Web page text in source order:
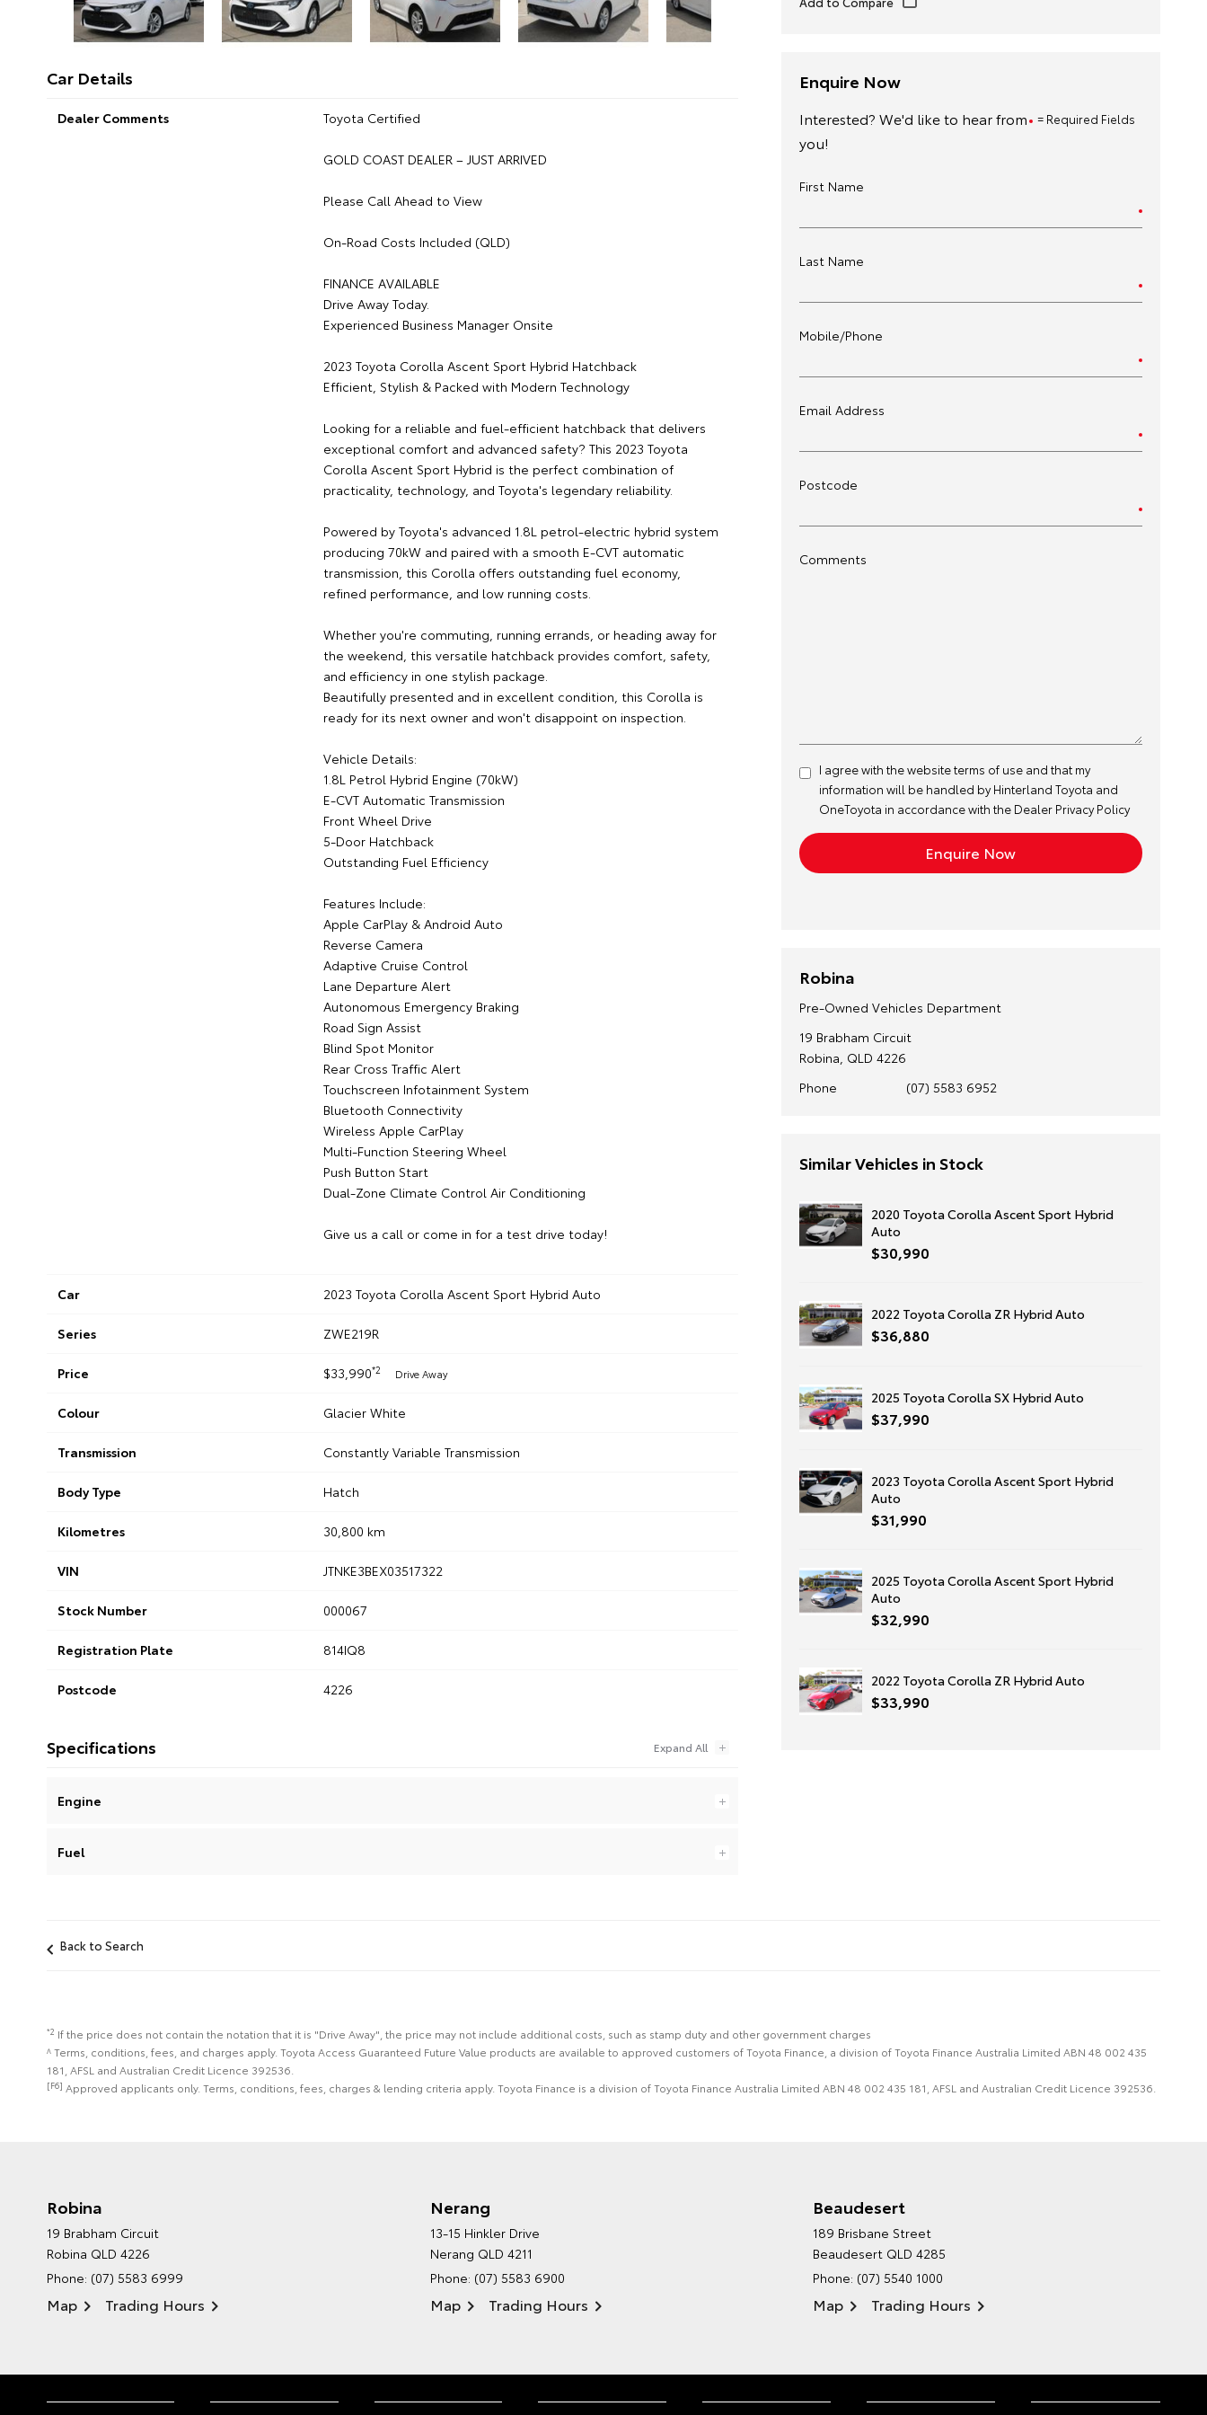
Car Details
Dealer Comments Toyota Certified
GOLD COAST DEALER – JUST ARRIVED
Please Call Ahead to View
On-Road Costs Included (QLD)
FINANCE AVAILABLE
Drive Away Today.
Experienced Business Manager Onsite
2023 Toyota Corolla Ascent Sport Hybrid Hatchback
Efficient, Stylish & Packed with Modern Technology
Looking for a reliable and fuel-efficient hatchback that delivers
exceptional comfort and advanced safety? This 2023 Toyota
Corolla Ascent Sport Hybrid is the perfect combination of
practicality, technology, and Toyota's legendary reliability.
Powered by Toyota's advanced 1.8L petrol-electric hybrid system
producing 70kW and paired with a smooth E-CVT automatic
transmission, this Corolla offers outstanding fuel economy,
refined performance, and low running costs.
Whether you're commuting, running errands, or heading away for
the weekend, this versatile hatchback provides comfort, safety,
and efficiency in one stylish package.
Beautifully presented and in excellent condition, this Corolla is
ready for its next owner and won't disappoint on inspection.
Vehicle Details:
1.8L Petrol Hybrid Engine (70kW)
E-CVT Automatic Transmission
Front Wheel Drive
5-Door Hatchback
Outstanding Fuel Efficiency
Features Include:
Apple CarPlay & Android Auto
Reverse Camera
Adaptive Cruise Control
Lane Departure Alert
Autonomous Emergency Braking
Road Sign Assist
Blind Spot Monitor
Rear Cross Traffic Alert
Touchscreen Infotainment System
Bluetooth Connectivity
Wireless Apple CarPlay
Multi-Function Steering Wheel
Push Button Start
Dual-Zone Climate Control Air Conditioning
Give us a call or come in for a test drive today!
Car 2023 Toyota Corolla Ascent Sport Hybrid Auto
Series ZWE219R
Price $33,990*2 Drive Away
Colour Glacier White
Transmission Constantly Variable Transmission
Body Type Hatch
Kilometres 30,800 km
VIN JTNKE3BEX03517322
Stock Number 000067
Registration Plate 814IQ8
Postcode 4226
Specifications
Engine
Fuel
Enquire Now
= Required Fields
Interested? We'd like to hear from
you!
First Name
Last Name
Mobile/Phone
Email Address
Postcode
Comments
I agree with the websiteterms of useand that my
information will be handled by Hinterland Toyota and
OneToyota in accordance with the Dealer Privacy Policy
Robina
Pre-Owned Vehicles Department
19 Brabham Circuit
Robina, QLD 4226
Phone
(07) 5583 6952
Similar Vehicles in Stock
2020 Toyota Corolla Ascent Sport Hybrid
Auto
$30,990
2022 Toyota Corolla ZR Hybrid Auto
$36,880
2025 Toyota Corolla SX Hybrid Auto
$37,990
2023 Toyota Corolla Ascent Sport Hybrid
Auto
$31,990
2025 Toyota Corolla Ascent Sport Hybrid
Auto
$32,990
2022 Toyota Corolla ZR Hybrid Auto
$33,990
Back to Search
*2 If the price does not contain the notation that it is "Drive Away", the price may not include additional costs, such as stamp duty and other government charges
^ Terms, conditions, fees, and charges apply. Toyota Access Guaranteed Future Value products are available to approved customers of Toyota Finance, a division of Toyota Finance Australia Limited ABN 48 002 435
181, AFSL and Australian Credit Licence 392536.
[F6] Approved applicants only. Terms, conditions, fees, charges & lending criteria apply. Toyota Finance is a division of Toyota Finance Australia Limited ABN 48 002 435 181, AFSL and Australian Credit Licence 392536.
Robina
19 Brabham Circuit
Robina QLD 4226
Phone: (07) 5583 6999
Map Trading Hours
Nerang
13-15 Hinkler Drive
Nerang QLD 4211
Phone: (07) 5583 6900
Map Trading Hours
Beaudesert
189 Brisbane Street
Beaudesert QLD 4285
Phone: (07) 5540 1000
Map Trading Hours
ENVIRONMENTAL POLICY